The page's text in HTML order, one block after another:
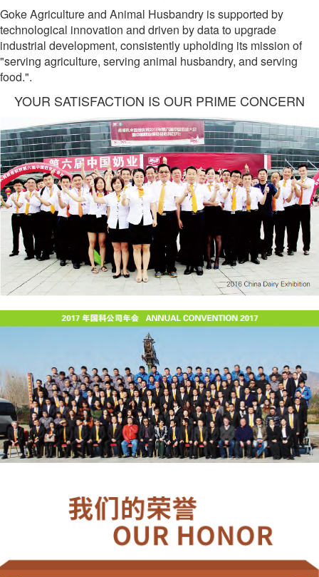
Goke Agriculture and Animal Husbandry is supported by
technological innovation and driven by data to upgrade
industrial development, consistently upholding its mission of
"serving agriculture, serving animal husbandry, and serving
food.".
YOUR SATISFACTION IS OUR PRIME CONCERN